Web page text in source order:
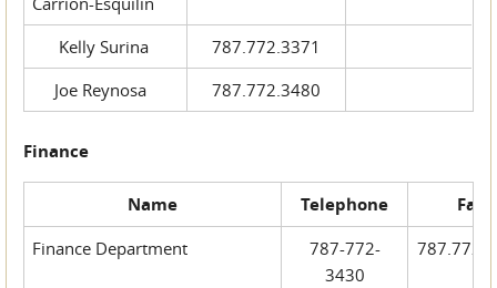
Kelly Surina
787.772.3371
Joe Reynosa
787.772.3480
Finance
Name Telephone Fax
Finance Department
787-772-
3430